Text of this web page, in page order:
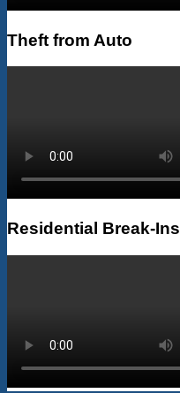
Theft from Auto
Residential Break-Ins